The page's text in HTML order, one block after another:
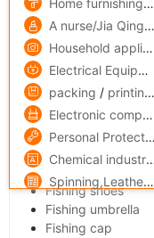
Home furnishings
A nurse/Jia Qing
/
Household appliances
Electrical Equipment
packing / printing
Electronic components
Personal Protection
Chemical
Spinning,Leatherwear
Bait
Fishing float,Buoy
Fishing Chair
AFCD
Fishing Tackle Kit
Fishing sinkers
Fishing package
Rod bracket
Fishing shoes
Fishing umbrella
Fishing cap